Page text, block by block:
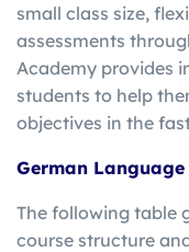
small class size,
assessments
Academy provides
students to help
objectives in the
German Language
The following table
course structure